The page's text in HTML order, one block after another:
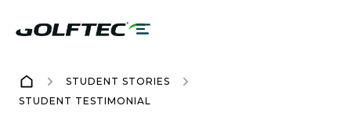
STUDENT STORIES
STUDENT TESTIMONIAL